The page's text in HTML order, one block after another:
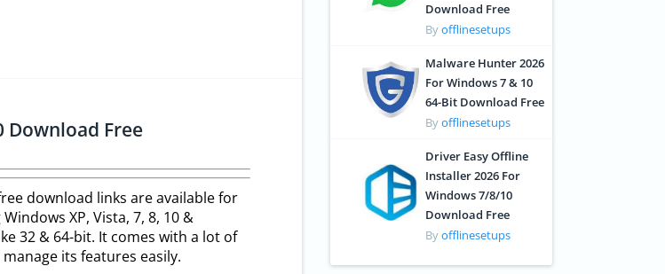
Download Free
download links are available for
XP, Vista, 7, 8, 10 &
32 & 64-bit. It comes with a lot of
its features easily.
Download Free
Byofflinesetups
Malware Hunter 2026
For Windows 7 & 10
64-Bit Download Free
Byofflinesetups
Driver Easy Offline
Installer 2026 For
Windows 7/8/10
Download Free
Byofflinesetups